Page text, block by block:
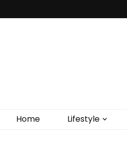
Home Lifestyle